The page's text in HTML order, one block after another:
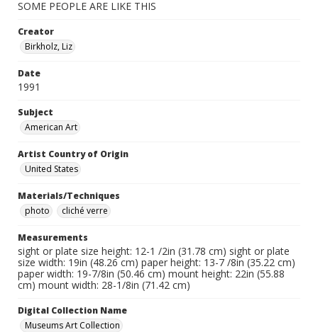
SOME PEOPLE ARE LIKE THIS
Creator
Birkholz, Liz
Date
1991
Subject
American Art
Artist Country of Origin
United States
Materials/Techniques
photo
cliché verre
Measurements
sight or plate size height: 12-1 /2in (31.78 cm) sight or plate
size width: 19in (48.26 cm) paper height: 13-7 /8in (35.22 cm)
paper width: 19-7/8in (50.46 cm) mount height: 22in (55.88
cm) mount width: 28-1/8in (71.42 cm)
Digital Collection Name
Museums Art Collection